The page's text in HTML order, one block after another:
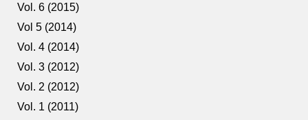
Vol. 6 (2015)
Vol 5 (2014)
Vol. 4 (2014)
Vol. 3 (2012)
Vol. 2 (2012)
Vol. 1 (2011)